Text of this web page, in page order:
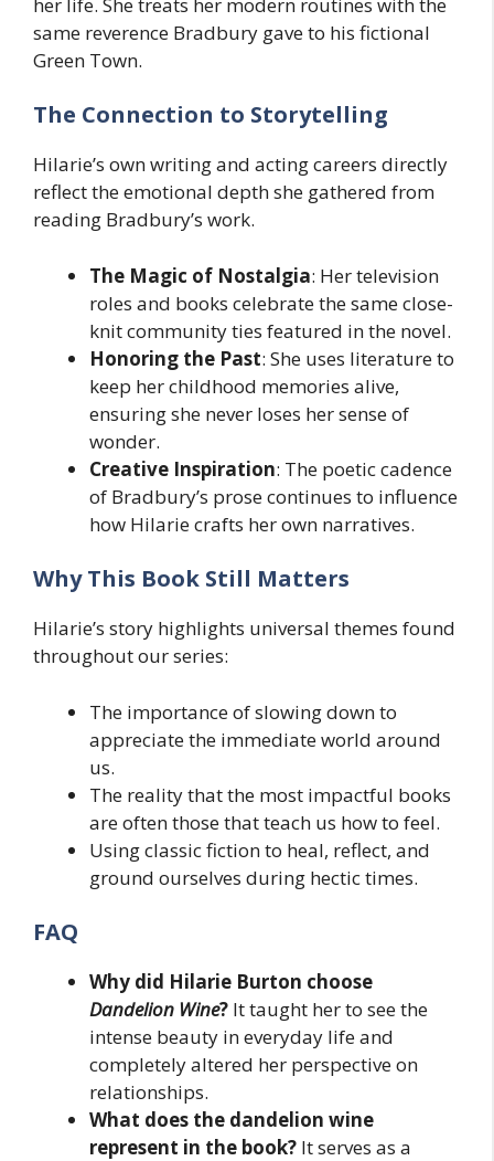
same reverence Bradbury gave to his fictional
Green Town.
The Connection to Storytelling
Hilarie’s own writing and acting careers directly
reflect the emotional depth she gathered from
reading Bradbury’s work.
The Magic of Nostalgia: Her television
roles and books celebrate the same close-
knit community ties featured in the novel.
Honoring the Past: She uses literature to
keep her childhood memories alive,
ensuring she never loses her sense of
wonder.
Creative Inspiration: The poetic cadence
of Bradbury’s prose continues to influence
how Hilarie crafts her own narratives.
Why This Book Still Matters
Hilarie’s story highlights universal themes found
throughout our series:
The importance of slowing down to
appreciate the immediate world around
us.
The reality that the most impactful books
are often those that teach us how to feel.
Using classic fiction to heal, reflect, and
ground ourselves during hectic times.
FAQ
Why did Hilarie Burton choose
Dandelion Wine? It taught her to see the
intense beauty in everyday life and
completely altered her perspective on
relationships.
What does the dandelion wine
represent in the book? It serves as a